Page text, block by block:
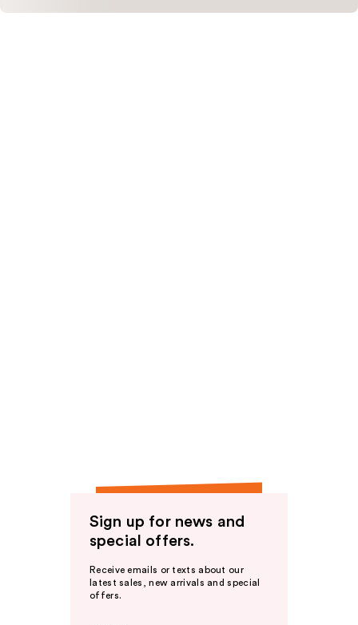
Sign up for news and
special offers.
Receive emails or texts about our
latest sales, new arrivals and special
offers.